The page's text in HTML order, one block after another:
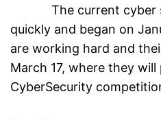
The current cyber
quickly and began on
are working hard and
March 17, where they
CyberSecurity